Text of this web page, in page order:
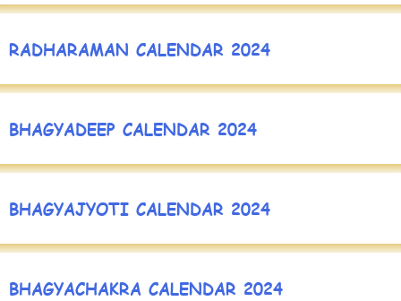
RADHARAMAN CALENDAR 2024
BHAGYADEEP CALENDAR 2024
BHAGYAJYOTI CALENDAR 2024
BHAGYACHAKRA CALENDAR 2024